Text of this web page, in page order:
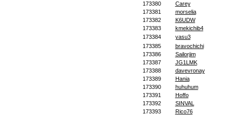
173380
Carey
173381
morselia
173382
K6UDW
173383
kmekichib4
173384
yasu3
173385
bravochichi
173386
Sailorjim
173387
JG1LMK
173388
davevronay
173389
Hania
173390
huhuhum
173391
Hoffo
173392
SINVAL
173393
Rico76